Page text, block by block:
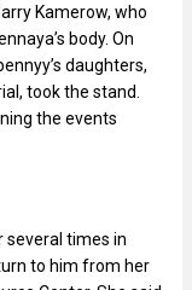
Kamerow, who
body. On
daughters,
took the stand.
the events
several times in
to him from her